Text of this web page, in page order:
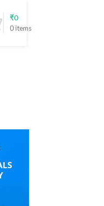
0items
₹0